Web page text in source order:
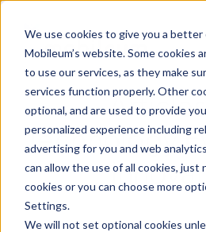
We use cookies to give you a better
Mobileum’s website. Some cookies
to use our services, as they make
services function properly. Other
optional, and are used to provide
personalized experience including
advertising for you and web
can allow the use of all cookies, just
cookies or you can choose more
Settings.
We will not set optional cookies
Technology